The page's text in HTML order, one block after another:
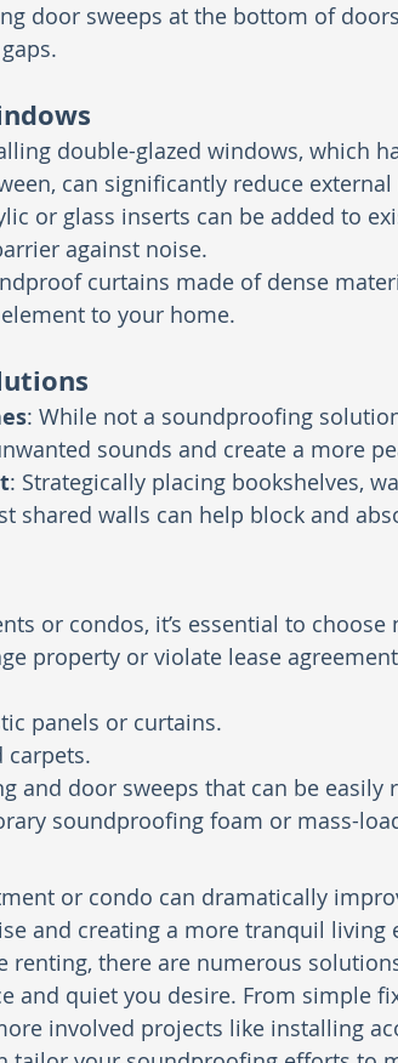
door sweeps at the bottom of
double-glazed windows, which
can significantly reduce external
or glass inserts can be added to
against noise.
curtains made of dense
to your home.
: While not a soundproofing
sounds and create a more
: Strategically placing bookshelves,
shared walls can help block and
or condos, it’s essential to
property or violate lease
panels or curtains.
carpets.
and door sweeps that can be easily
soundproofing foam or mass-
or condo can dramatically
and creating a more tranquil living
renting, there are numerous
and quiet you desire. From simple
involved projects like installing